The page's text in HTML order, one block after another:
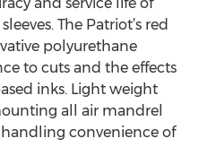
The Patriot’s red
polyurethane
to cuts and the effects
inks. Light weight
all air mandrel
convenience of